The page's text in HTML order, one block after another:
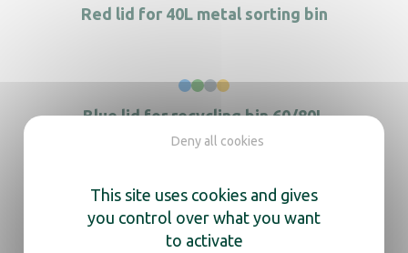
Red lid for 40L metal sorting bin
Blue lid for recycling bin 60/80L
3-flow selective sorting station
This site uses cookies and gives
you control over what you want
to activate
Deny all cookies